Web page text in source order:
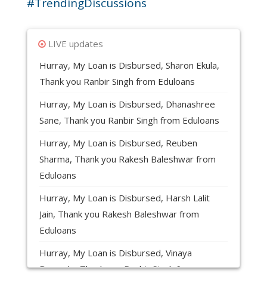
#TrendingDiscussions
LIVE updates
Hurray, My Loan is Disbursed, Sharon Ekula,
Thank you Ranbir Singh from Eduloans
Hurray, My Loan is Disbursed, Dhanashree
Sane, Thank you Ranbir Singh from Eduloans
Hurray, My Loan is Disbursed, Reuben
Sharma, Thank you Rakesh Baleshwar from
Eduloans
Hurray, My Loan is Disbursed, Harsh Lalit
Jain, Thank you Rakesh Baleshwar from
Eduloans